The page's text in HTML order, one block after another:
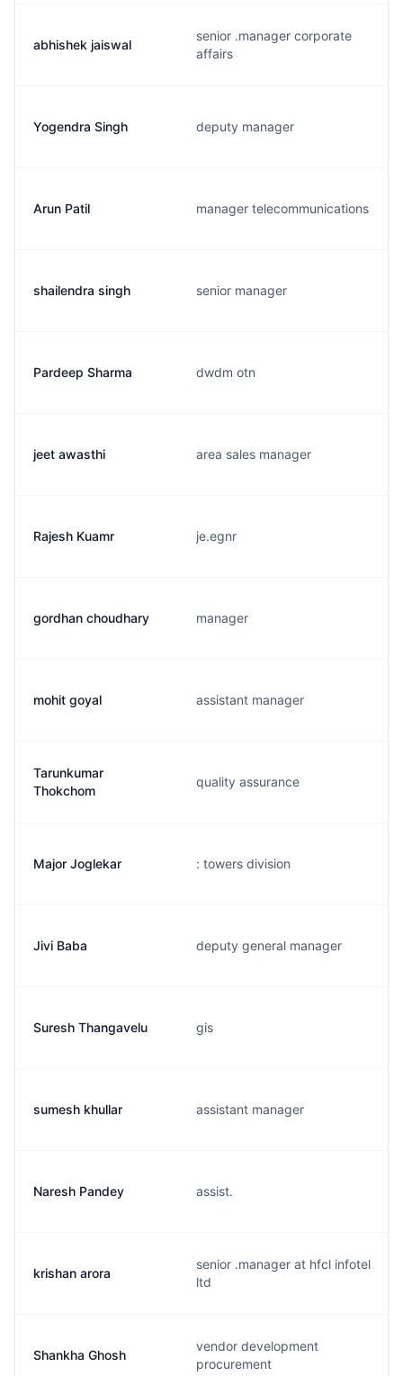
abhishek jaiswal
senior .manager corporate
affairs
Yogendra Singh deputy manager
Arun Patil manager telecommunications
shailendra singh senior manager
Pardeep Sharma dwdm otn
jeet awasthi area sales manager
Rajesh Kuamr je.egnr
gordhan choudhary manager
mohit goyal assistant manager
Tarunkumar
Thokchom
quality assurance
Major Joglekar : towers division
Jivi Baba deputy general manager
Suresh Thangavelu gis
sumesh khullar assistant manager
Naresh Pandey assist.
krishan arora
senior .manager at hfcl infotel
ltd
Shankha Ghosh
vendor development
procurement